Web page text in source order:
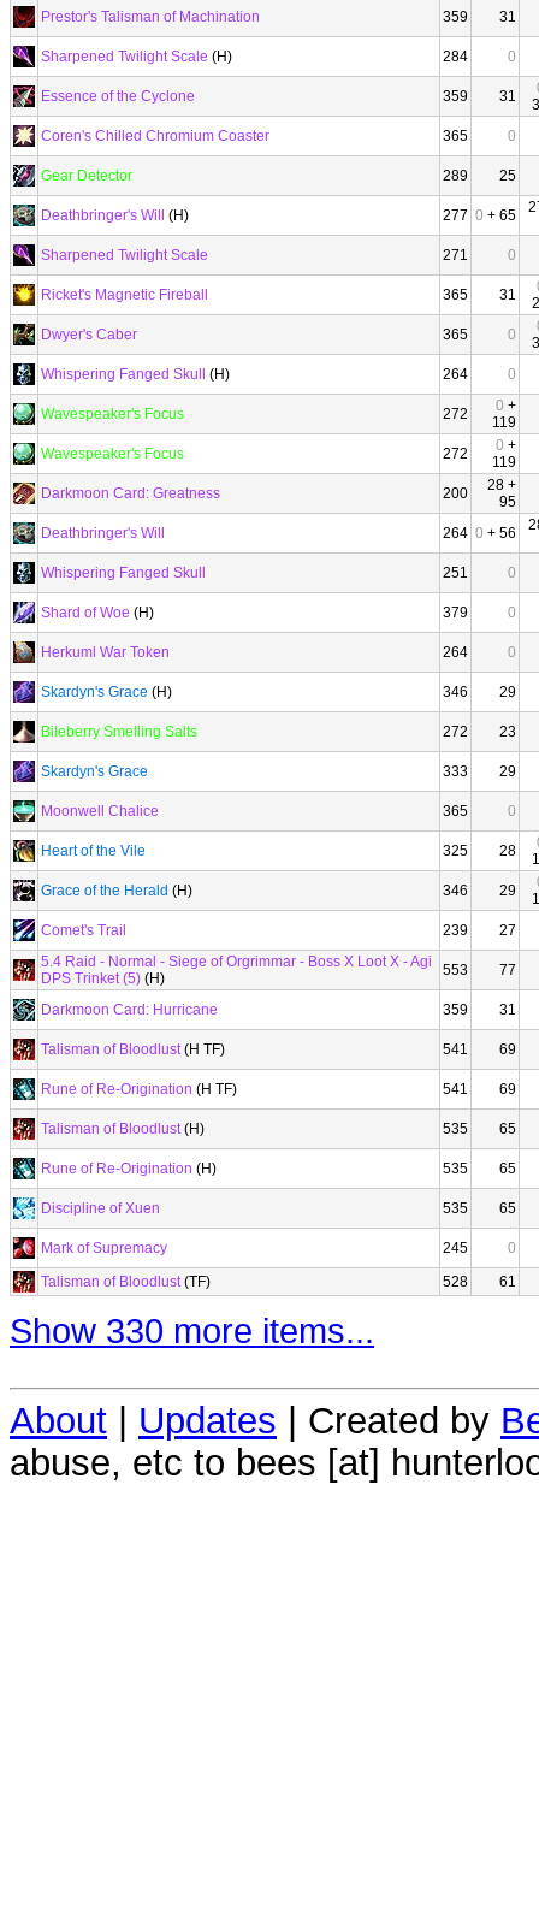
Prestor's Talisman of Machination 359 31
Sharpened Twilight Scale (H) 284 0
Essence of the Cyclone 359 31
Coren's Chilled Chromium Coaster
365 0
Gear Detector 289 25
Deathbringer's Will (H) 277 0 + 65
Sharpened Twilight Scale 271 0
Ricket's Magnetic Fireball 365 31
Dwyer's Caber
365 0
Whispering Fanged Skull
(H) 264 0
Wavespeaker's Focus 272 0 +
119
Wavespeaker's Focus
272 0 +
119
Darkmoon Card: Greatness
200
28 +
95
Deathbringer's Will
264 0 + 56
Whispering Fanged Skull 251 0
Shard of Woe (H) 379 0
Herkuml War Token 264 0
Skardyn's Grace (H) 346 29
Bileberry Smelling Salts 272 23
Skardyn's Grace 333 29
Moonwell Chalice 365 0
Heart of the Vile 325 28
Grace of the Herald (H) 346 29
Comet's Trail
239
27
5.4 Raid - Normal - Siege of Orgrimmar - Boss X Loot X - Agi
DPS Trinket (5) (H) 553 77
Darkmoon Card: Hurricane 359 31
Talisman of Bloodlust(H TF) 541 69
Rune of Re-Origination (H TF) 541 69
Talisman of Bloodlust(H) 535 65
Rune of Re-Origination (H) 535 65
Discipline of Xuen 535 65
Mark of Supremacy 245
0
Talisman of Bloodlust(TF) 528 61
Show 330 more items...
About | Updates | Created by
abuse, etc to bees [at]